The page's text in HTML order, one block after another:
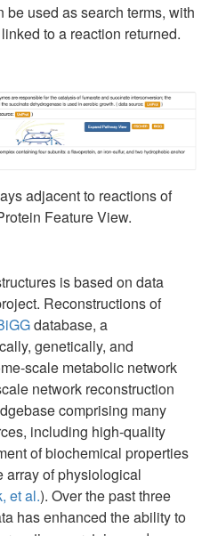
used as search terms, with
to a reaction returned.
adjacent to reactions of
Feature View.
is based on data
Reconstructions of
database, a
genetically, and
scale metabolic network
network reconstruction
comprising many
including high-quality
of biochemical properties
array of physiological
et al.). Over the past three
has enhanced the ability to